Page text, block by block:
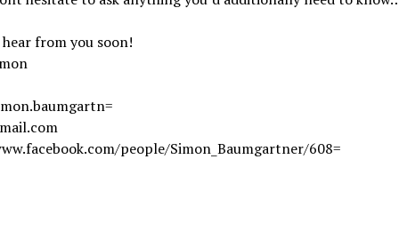
from you soon!
people/Simon_Baumgartner/608=